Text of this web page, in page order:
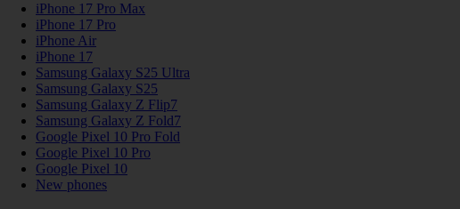
iPhone 17 Pro Max
iPhone 17 Pro
iPhone Air
iPhone 17
Samsung Galaxy S25 Ultra
Samsung Galaxy S25
Samsung Galaxy Z Flip7
Samsung Galaxy Z Fold7
Google Pixel 10 Pro Fold
Google Pixel 10 Pro
Google Pixel 10
New phones